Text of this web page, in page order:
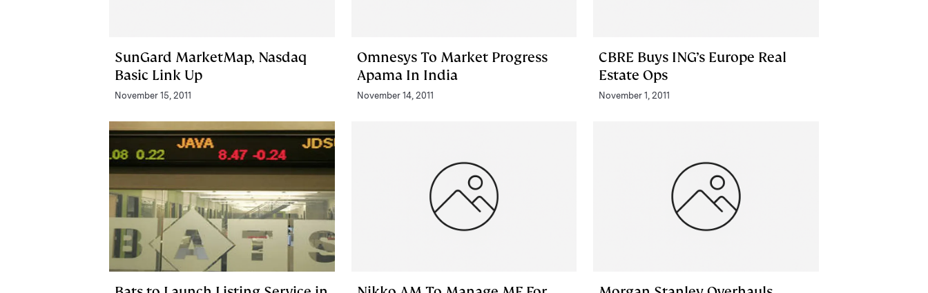
SunGard MarketMap, Nasdaq
Basic Link Up
November 15, 2011
Omnesys To Market Progress
Apama In India
November 14, 2011
CBRE Buys ING’s Europe Real
Estate Ops
November 1, 2011